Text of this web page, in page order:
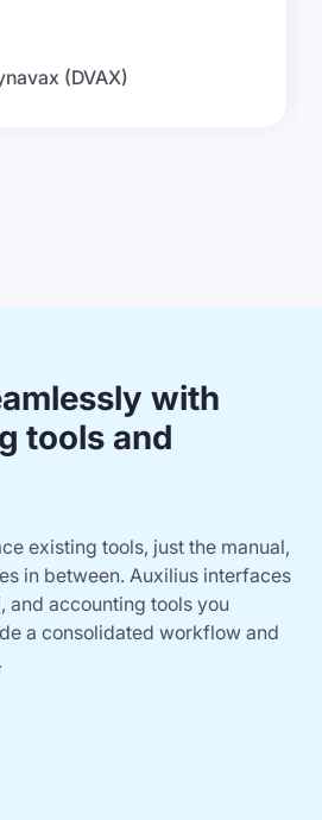
(DVAX)
with
tools and
existing tools, just the manual,
in between. Auxilius interfaces
and accounting tools you
a consolidated workflow and